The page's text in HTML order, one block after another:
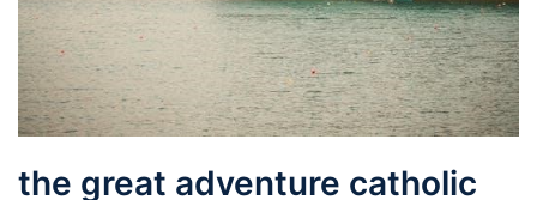
the great adventure catholic